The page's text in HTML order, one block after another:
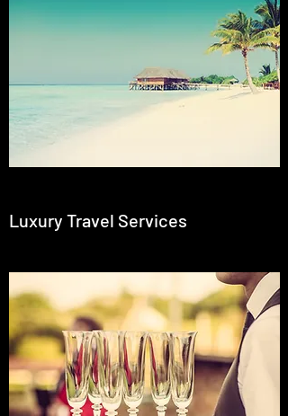
Luxury Travel Services